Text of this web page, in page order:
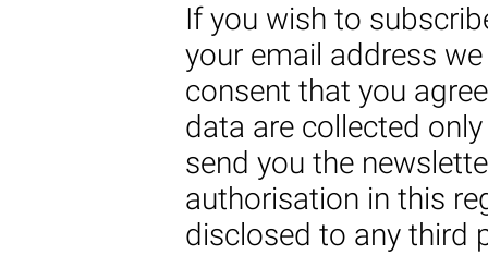
If you wish to
your email address
consent that you
data are collected
send you the
authorisation in this
disclosed to any third